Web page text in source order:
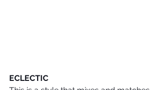
ECLECTIC